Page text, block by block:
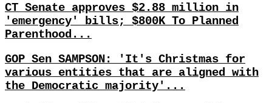
CT Senate approves $2.88 million in
'emergency' bills; $800K To Planned
Parenthood...
GOP Sen SAMPSON: 'It's Christmas for
various entities that are aligned with
the Democratic majority'...